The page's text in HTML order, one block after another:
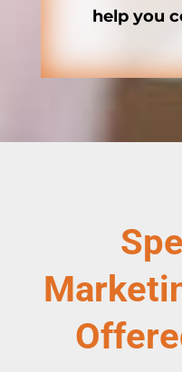
help you